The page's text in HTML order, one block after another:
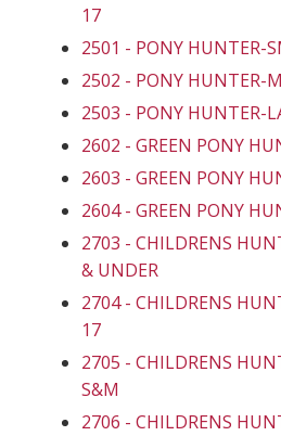
17
2501 - PONY HUNTER-
2502 - PONY HUNTER-
2503 - PONY HUNTER-
2602 - GREEN PONY
2603 - GREEN PONY
2604 - GREEN PONY
2703 - CHILDRENS
& UNDER
2704 - CHILDRENS
17
2705 - CHILDRENS
S&M
2706 - CHILDRENS